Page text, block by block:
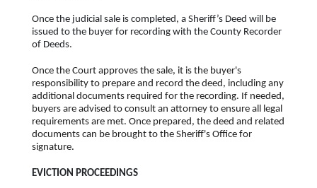
Once the judicial sale is completed, a Sheriff’s Deed will be
issued to the buyer for recording with the County Recorder
of Deeds.
Once the Court approves the sale, it is the buyer's
responsibility to prepare and record the deed, including any
additional documents required for the recording. If needed,
buyers are advised to consult an attorney to ensure all legal
requirements are met. Once prepared, the deed and related
documents can be brought to the Sheriff's Office for
signature.
EVICTION PROCEEDINGS